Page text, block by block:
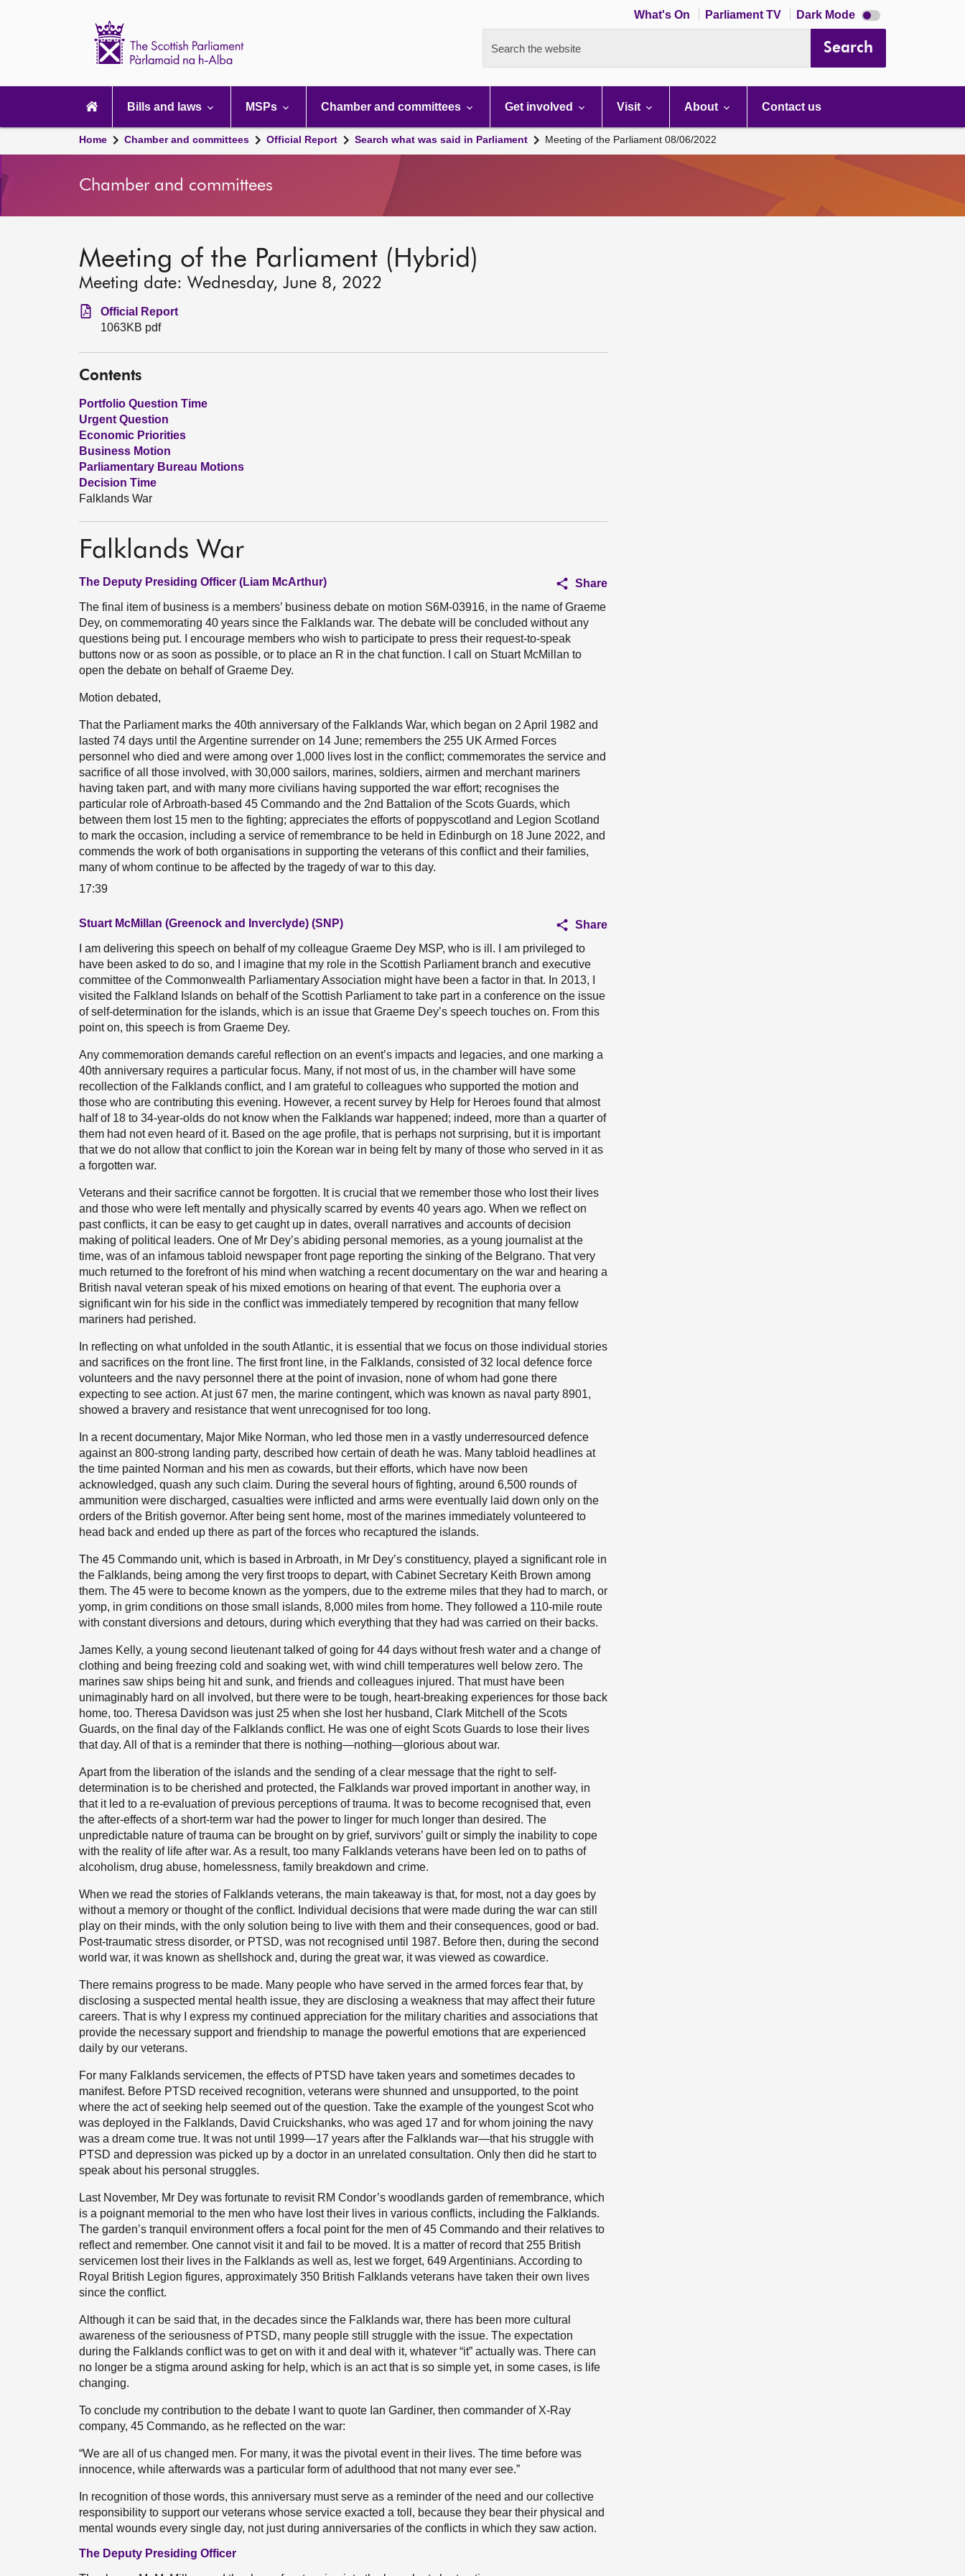
What's On Parliament TV Dark Mode Dark
mode
Search the website Search
navigation
Bills and laws MSPs Chamber and committees Get involved Visit About Contact us
Home Chamber and committees Official Report Search what was said in Parliament Meeting of the Parliament 08/06/2022
Chamber and committees
Meeting of the Parliament (Hybrid)
Meeting date: Wednesday, June 8, 2022
Official Report
1063KB pdf
Contents
Portfolio Question Time
Urgent Question
Economic Priorities
Business Motion
Parliamentary Bureau Motions
Decision Time
Falklands War
Falklands War
The Deputy Presiding Officer (Liam McArthur)
Share
The final item of business is a members’ business debate on motion S6M-03916, in the name of Graeme
Dey, on commemorating 40 years since the Falklands war. The debate will be concluded without any
questions being put. I encourage members who wish to participate to press their request-to-speak
buttons now or as soon as possible, or to place an R in the chat function. I call on Stuart McMillan to
open the debate on behalf of Graeme Dey.
Motion debated,
That the Parliament marks the 40th anniversary of the Falklands War, which began on 2 April 1982 and
lasted 74 days until the Argentine surrender on 14 June; remembers the 255 UK Armed Forces
personnel who died and were among over 1,000 lives lost in the conflict; commemorates the service and
sacrifice of all those involved, with 30,000 sailors, marines, soldiers, airmen and merchant mariners
having taken part, and with many more civilians having supported the war effort; recognises the
particular role of Arbroath-based 45 Commando and the 2nd Battalion of the Scots Guards, which
between them lost 15 men to the fighting; appreciates the efforts of poppyscotland and Legion Scotland
to mark the occasion, including a service of remembrance to be held in Edinburgh on 18 June 2022, and
commends the work of both organisations in supporting the veterans of this conflict and their families,
many of whom continue to be affected by the tragedy of war to this day.
17:39
Stuart McMillan (Greenock and Inverclyde) (SNP)
Share
I am delivering this speech on behalf of my colleague Graeme Dey MSP, who is ill. I am privileged to
have been asked to do so, and I imagine that my role in the Scottish Parliament branch and executive
committee of the Commonwealth Parliamentary Association might have been a factor in that. In 2013, I
visited the Falkland Islands on behalf of the Scottish Parliament to take part in a conference on the issue
of self-determination for the islands, which is an issue that Graeme Dey’s speech touches on. From this
point on, this speech is from Graeme Dey.
Any commemoration demands careful reflection on an event’s impacts and legacies, and one marking a
40th anniversary requires a particular focus. Many, if not most of us, in the chamber will have some
recollection of the Falklands conflict, and I am grateful to colleagues who supported the motion and
those who are contributing this evening. However, a recent survey by Help for Heroes found that almost
half of 18 to 34-year-olds do not know when the Falklands war happened; indeed, more than a quarter of
them had not even heard of it. Based on the age profile, that is perhaps not surprising, but it is important
that we do not allow that conflict to join the Korean war in being felt by many of those who served in it as
a forgotten war.
Veterans and their sacrifice cannot be forgotten. It is crucial that we remember those who lost their lives
and those who were left mentally and physically scarred by events 40 years ago. When we reflect on
past conflicts, it can be easy to get caught up in dates, overall narratives and accounts of decision
making of political leaders. One of Mr Dey’s abiding personal memories, as a young journalist at the
time, was of an infamous tabloid newspaper front page reporting the sinking of the Belgrano. That very
much returned to the forefront of his mind when watching a recent documentary on the war and hearing a
British naval veteran speak of his mixed emotions on hearing of that event. The euphoria over a
significant win for his side in the conflict was immediately tempered by recognition that many fellow
mariners had perished.
In reflecting on what unfolded in the south Atlantic, it is essential that we focus on those individual stories
and sacrifices on the front line. The first front line, in the Falklands, consisted of 32 local defence force
volunteers and the navy personnel there at the point of invasion, none of whom had gone there
expecting to see action. At just 67 men, the marine contingent, which was known as naval party 8901,
showed a bravery and resistance that went unrecognised for too long.
In a recent documentary, Major Mike Norman, who led those men in a vastly underresourced defence
against an 800-strong landing party, described how certain of death he was. Many tabloid headlines at
the time painted Norman and his men as cowards, but their efforts, which have now been
acknowledged, quash any such claim. During the several hours of fighting, around 6,500 rounds of
ammunition were discharged, casualties were inflicted and arms were eventually laid down only on the
orders of the British governor. After being sent home, most of the marines immediately volunteered to
head back and ended up there as part of the forces who recaptured the islands.
The 45 Commando unit, which is based in Arbroath, in Mr Dey’s constituency, played a significant role in
the Falklands, being among the very first troops to depart, with Cabinet Secretary Keith Brown among
them. The 45 were to become known as the yompers, due to the extreme miles that they had to march, or
yomp, in grim conditions on those small islands, 8,000 miles from home. They followed a 110-mile route
with constant diversions and detours, during which everything that they had was carried on their backs.
James Kelly, a young second lieutenant talked of going for 44 days without fresh water and a change of
clothing and being freezing cold and soaking wet, with wind chill temperatures well below zero. The
marines saw ships being hit and sunk, and friends and colleagues injured. That must have been
unimaginably hard on all involved, but there were to be tough, heart-breaking experiences for those back
home, too. Theresa Davidson was just 25 when she lost her husband, Clark Mitchell of the Scots
Guards, on the final day of the Falklands conflict. He was one of eight Scots Guards to lose their lives
that day. All of that is a reminder that there is nothing—nothing—glorious about war.
Apart from the liberation of the islands and the sending of a clear message that the right to self-
determination is to be cherished and protected, the Falklands war proved important in another way, in
that it led to a re-evaluation of previous perceptions of trauma. It was to become recognised that, even
the after-effects of a short-term war had the power to linger for much longer than desired. The
unpredictable nature of trauma can be brought on by grief, survivors’ guilt or simply the inability to cope
with the reality of life after war. As a result, too many Falklands veterans have been led on to paths of
alcoholism, drug abuse, homelessness, family breakdown and crime.
When we read the stories of Falklands veterans, the main takeaway is that, for most, not a day goes by
without a memory or thought of the conflict. Individual decisions that were made during the war can still
play on their minds, with the only solution being to live with them and their consequences, good or bad.
Post-traumatic stress disorder, or PTSD, was not recognised until 1987. Before then, during the second
world war, it was known as shellshock and, during the great war, it was viewed as cowardice.
There remains progress to be made. Many people who have served in the armed forces fear that, by
disclosing a suspected mental health issue, they are disclosing a weakness that may affect their future
careers. That is why I express my continued appreciation for the military charities and associations that
provide the necessary support and friendship to manage the powerful emotions that are experienced
daily by our veterans.
For many Falklands servicemen, the effects of PTSD have taken years and sometimes decades to
manifest. Before PTSD received recognition, veterans were shunned and unsupported, to the point
where the act of seeking help seemed out of the question. Take the example of the youngest Scot who
was deployed in the Falklands, David Cruickshanks, who was aged 17 and for whom joining the navy
was a dream come true. It was not until 1999—17 years after the Falklands war—that his struggle with
PTSD and depression was picked up by a doctor in an unrelated consultation. Only then did he start to
speak about his personal struggles.
Last November, Mr Dey was fortunate to revisit RM Condor’s woodlands garden of remembrance, which
is a poignant memorial to the men who have lost their lives in various conflicts, including the Falklands.
The garden’s tranquil environment offers a focal point for the men of 45 Commando and their relatives to
reflect and remember. One cannot visit it and fail to be moved. It is a matter of record that 255 British
servicemen lost their lives in the Falklands as well as, lest we forget, 649 Argentinians. According to
Royal British Legion figures, approximately 350 British Falklands veterans have taken their own lives
since the conflict.
Although it can be said that, in the decades since the Falklands war, there has been more cultural
awareness of the seriousness of PTSD, many people still struggle with the issue. The expectation
during the Falklands conflict was to get on with it and deal with it, whatever “it” actually was. There can
no longer be a stigma around asking for help, which is an act that is so simple yet, in some cases, is life
changing.
To conclude my contribution to the debate I want to quote Ian Gardiner, then commander of X-Ray
company, 45 Commando, as he reflected on the war:
“We are all of us changed men. For many, it was the pivotal event in their lives. The time before was
innocence, while afterwards was a particular form of adulthood that not many ever see.”
In recognition of those words, this anniversary must serve as a reminder of the need and our collective
responsibility to support our veterans whose service exacted a toll, because they bear their physical and
mental wounds every single day, not just during anniversaries of the conflicts in which they saw action.
The Deputy Presiding Officer